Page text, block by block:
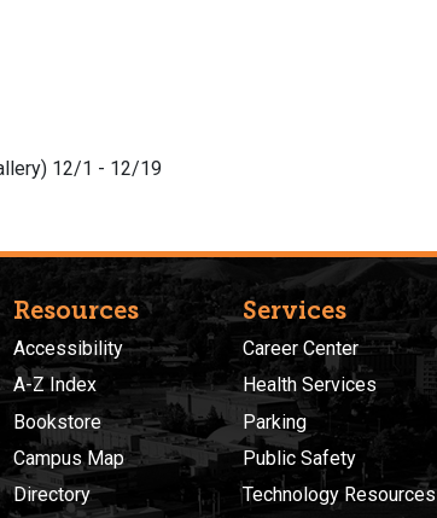
12/1 - 12/19
Resources
Accessibility
A-Z Index
Bookstore
Campus Map
Directory
Services
Career Center
Health Services
Parking
Public Safety
Technology Resources